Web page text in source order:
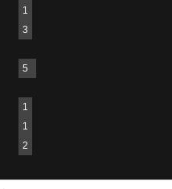
1
3
5
1
1
2